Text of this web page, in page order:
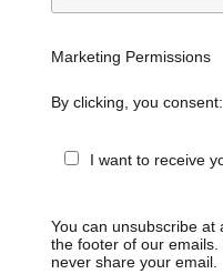
Marketing Permissions
By clicking, you consent:
I want to receive
You can unsubscribe at
the footer of our
never share your email.